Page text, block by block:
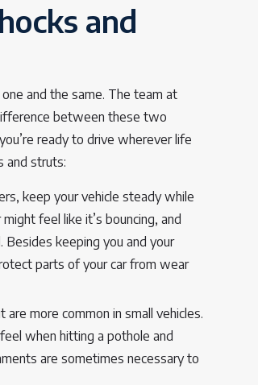
and
and the same. The team at
between these two
ready to drive wherever life
and struts:
keep your vehicle steady while
feel like it’s bouncing, and
Besides keeping you and your
parts of your car from wear
more common in small vehicles.
when hitting a pothole and
are sometimes necessary to